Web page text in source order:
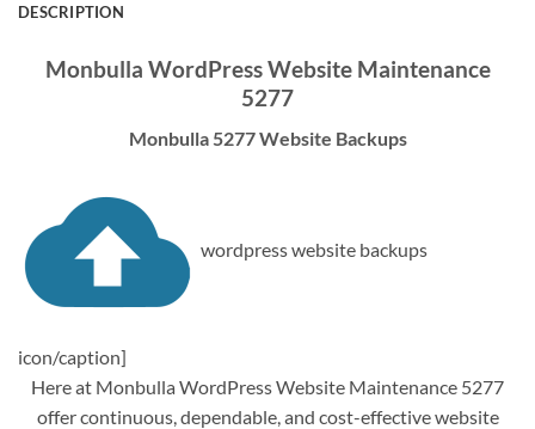
DESCRIPTION
Monbulla WordPress Website Maintenance
5277
Monbulla 5277 Website Backups
wordpress website backups
icon/caption]
Here at Monbulla WordPress Website Maintenance 5277
offer continuous, dependable, and cost-effective website